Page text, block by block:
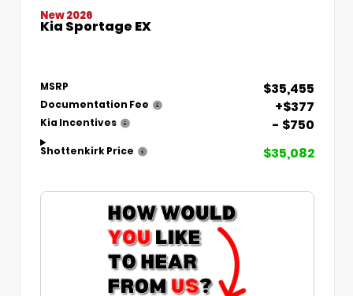
New 2026
Kia Sportage EX
MSRP $35,455
Documentation Fee +$377
Kia Incentives - $750
Shottenkirk Price $35,082